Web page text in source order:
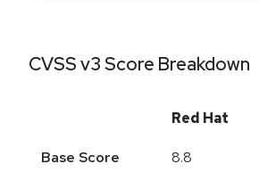
CVSS v3 Score Breakdown
Red Hat
Base Score 8.8